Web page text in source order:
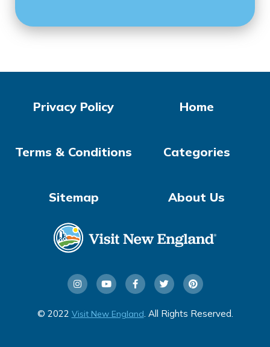
© 2022 Visit New England . All Rights Reserved.
Home
Categories
About Us
Privacy Policy
Terms & Conditions
Sitemap